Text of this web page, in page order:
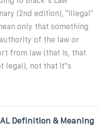
(2nd edition), "illegal"
only that something
authority of the law or
from law (that is, that
legal), not that it''s
Definition & Meaning